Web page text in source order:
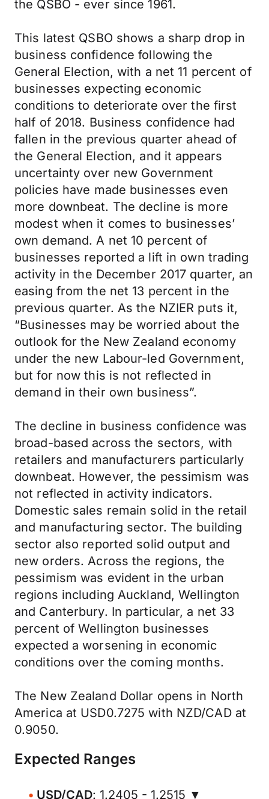
the QSBO - ever since 1961.
This latest QSBO shows a sharp drop in
business confidence following the
General Election, with a net 11 percent of
businesses expecting economic
conditions to deteriorate over the first
half of 2018. Business confidence had
fallen in the previous quarter ahead of
the General Election, and it appears
uncertainty over new Government
policies have made businesses even
more downbeat. The decline is more
modest when it comes to businesses’
own demand. A net 10 percent of
businesses reported a lift in own trading
activity in the December 2017 quarter, an
easing from the net 13 percent in the
previous quarter. As the NZIER puts it,
“Businesses may be worried about the
outlook for the New Zealand economy
under the new Labour-led Government,
but for now this is not reflected in
demand in their own business”.
The decline in business confidence was
broad-based across the sectors, with
retailers and manufacturers particularly
downbeat. However, the pessimism was
not reflected in activity indicators.
Domestic sales remain solid in the retail
and manufacturing sector. The building
sector also reported solid output and
new orders. Across the regions, the
pessimism was evident in the urban
regions including Auckland, Wellington
and Canterbury. In particular, a net 33
percent of Wellington businesses
expected a worsening in economic
conditions over the coming months.
The New Zealand Dollar opens in North
America at USD0.7275 with NZD/CAD at
0.9050.
Expected Ranges
USD/CAD: 1.2405 - 1.2515 ▼